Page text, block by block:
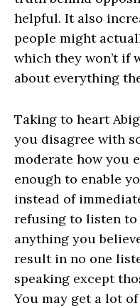
helpful. It also
people might
which they won’t if
about everything
Taking to heart
you disagree with
moderate how you
enough to enable
instead of
refusing to listen to
anything you
result in no one
speaking except
You may get a lot